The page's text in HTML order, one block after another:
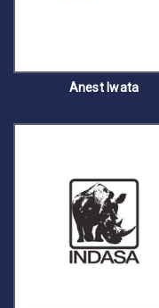
Anest Iwata